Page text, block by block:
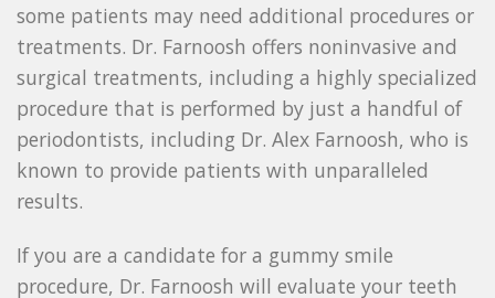
some patients may need additional procedures or
treatments. Dr. Farnoosh offers noninvasive and
surgical treatments, including a highly specialized
procedure that is performed by just a handful of
periodontists, including Dr. Alex Farnoosh, who is
known to provide patients with unparalleled
results.
If you are a candidate for a gummy smile
procedure, Dr. Farnoosh will evaluate your teeth